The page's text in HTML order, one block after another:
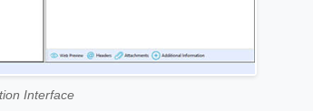
Interface